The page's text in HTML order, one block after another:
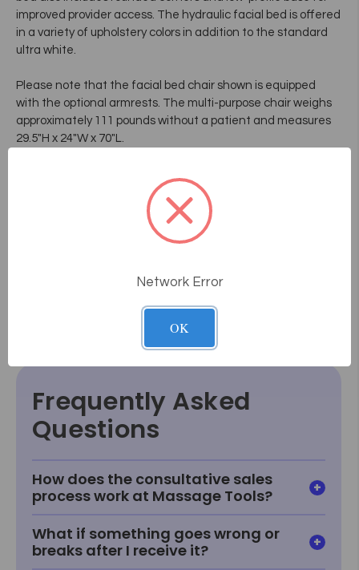
improved provider access. The hydraulic facial bed is offered
in a variety of upholstery colors in addition to the standard
ultra white.
Please note that the facial bed chair shown is equipped
with the optional armrests. The multi-purpose chair weighs
approximately 111 pounds without a patient and measures
29.5"H x 24"W x 70"L.
Position entirely adjustable
Tilt system for better comfort
Rounded corners to facilitate facial massage
* Note: Shown above with optional armrests.
Frequently Asked
Questions
How does the consultative sales
process work at Massage Tools?
What if something goes wrong or
breaks after I receive it?
Network Error
OK